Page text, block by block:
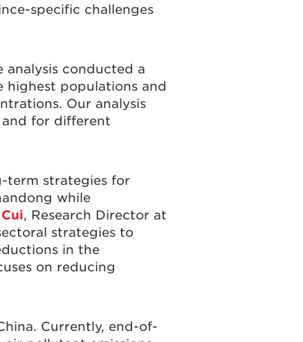
specific challenges
conducted a
highest populations and
Our analysis
for different
term strategies for
while
, Research Director at
strategies to
in the
on reducing
Currently, end-of-